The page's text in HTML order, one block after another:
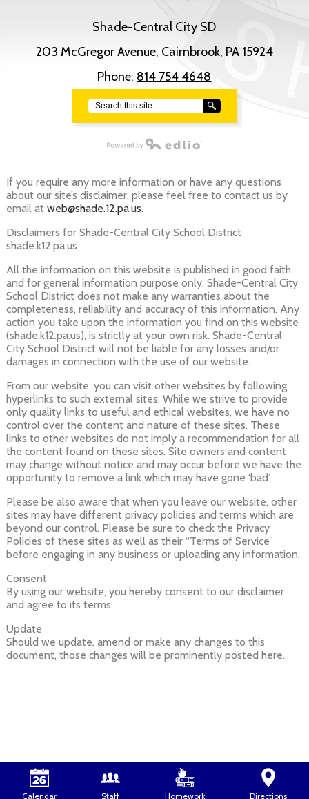
Shade-Central City SD
203 McGregor Avenue, Cairnbrook, PA 15924
Phone: 814 754 4648
Search
If you require any more information or have any questions
about our site’s disclaimer, please feel free to contact us by
email at web@shade.12.pa.us.
Disclaimers for Shade-Central City School District
shade.k12.pa.us
All the information on this website is published in good faith
and for general information purpose only. Shade-Central City
School District does not make any warranties about the
completeness, reliability and accuracy of this information. Any
action you take upon the information you find on this website
(shade.k12.pa.us), is strictly at your own risk. Shade-Central
City School District will not be liable for any losses and/or
damages in connection with the use of our website.
From our website, you can visit other websites by following
hyperlinks to such external sites. While we strive to provide
only quality links to useful and ethical websites, we have no
control over the content and nature of these sites. These
links to other websites do not imply a recommendation for all
the content found on these sites. Site owners and content
may change without notice and may occur before we have the
opportunity to remove a link which may have gone ‘bad’.
Please be also aware that when you leave our website, other
sites may have different privacy policies and terms which are
beyond our control. Please be sure to check the Privacy
Policies of these sites as well as their “Terms of Service”
before engaging in any business or uploading any information.
Consent
By using our website, you hereby consent to our disclaimer
and agree to its terms.
Update
Should we update, amend or make any changes to this
document, those changes will be prominently posted here.
Calendar Staff Homework Directions